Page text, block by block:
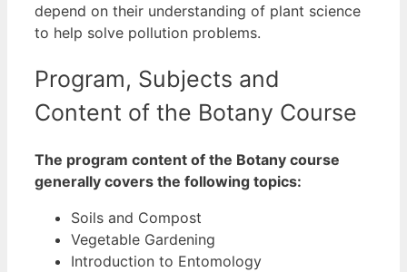
depend on their understanding of plant science
to help solve pollution problems.
Program, Subjects and
Content of the Botany Course
The program content of the Botany course
generally covers the following topics:
Soils and Compost
Vegetable Gardening
Introduction to Entomology